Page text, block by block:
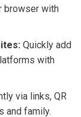
browser with
Quickly add
with
via links, QR
and family.